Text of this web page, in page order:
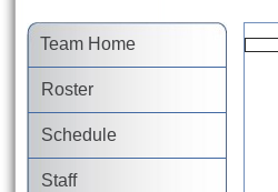
Team Home
Roster
Schedule
Staff